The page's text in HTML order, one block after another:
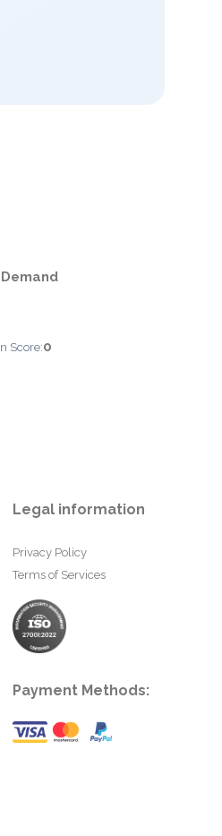
Score:0
Legal information
Privacy Policy
Terms of Services
Payment Methods: